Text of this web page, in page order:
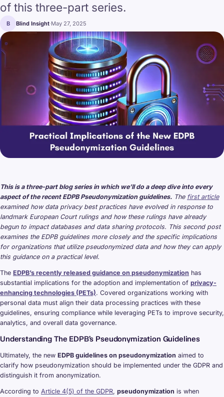
of this three-part series.
B Blind Insight·May 27, 2025
This is a three-part blog series in which we’ll do a deep dive into every
aspect of the recent EDPB Pseudonymization guidelines. The first article
examined how data privacy best practices have evolved in response to
landmark European Court rulings and how these rulings have already
begun to impact databases and data sharing protocols. This second post
examines the EDPB guidelines more closely and the specific implications
for organizations that utilize pseudonymized data and how they can apply
this guidance on a practical level.
The EDPB’s recently released guidance on pseudonymization has
substantial implications for the adoption and implementation of privacy-
enhancing technologies (PETs). Covered organizations working with
personal data must align their data processing practices with these
guidelines, ensuring compliance while leveraging PETs to improve security,
analytics, and overall data governance.
Understanding The EDPB’s Pseudonymization Guidelines
Ultimately, the new EDPB guidelines on pseudonymization aimed to
clarify how pseudonymization should be implemented under the GDPR and
distinguish it from anonymization.
According to Article 4(5) of the GDPR, pseudonymization is when